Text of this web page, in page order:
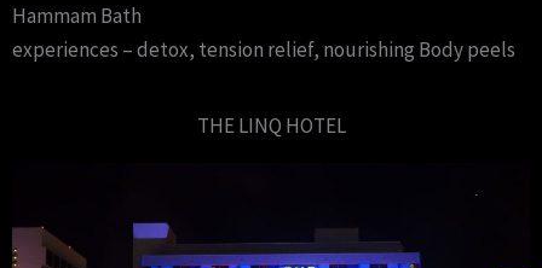
Hammam Bath
experiences – detox, tension relief, nourishing Body peels
THE LINQ HOTEL